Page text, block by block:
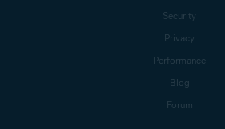
Security
Privacy
Performance
Blog
Forum